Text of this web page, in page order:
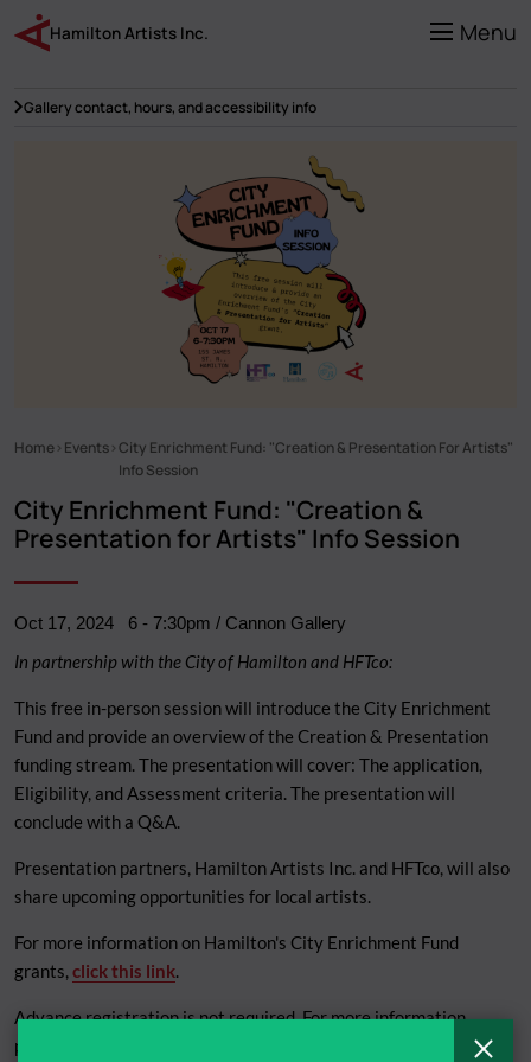
main
content
Menu
Hamilton Artists Inc.
Gallery contact, hours, and accessibility info
Breadcrumb
Home Events City Enrichment Fund: "Creation & Presentation For Artists"
Info Session
City Enrichment Fund: "Creation &
Presentation for Artists" Info Session
Oct 17, 2024 6- 7:30pm / Cannon Gallery
In partnership with the City of Hamilton and HFTco:
This free in-person session will introduce the City Enrichment
Fund and provide an overview of the Creation & Presentation
funding stream. The presentation will cover: The application,
Eligibility, and Assessment criteria. The presentation will
conclude with a Q&A.
Presentation partners, Hamilton Artists Inc. and HFTco, will also
share upcoming opportunities for local artists.
For more information on Hamilton's City Enrichment Fund
grants, click this link.
Advance registration is not required. For more information,
please email